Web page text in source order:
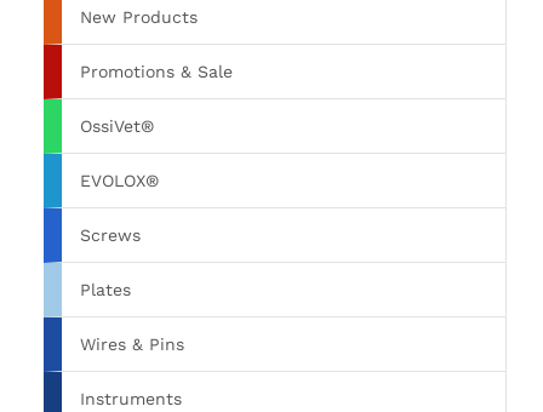
New Products
Promotions & Sale
OssiVet®
EVOLOX®
Screws
Plates
Wires & Pins
Instruments